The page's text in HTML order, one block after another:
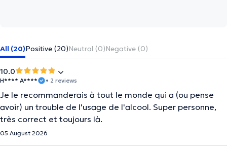
All (20)Positive (20)Neutral (0)Negative (0)
10.0
H**** A**** • 2 reviews
Je le recommanderais à tout le monde qui a (ou pense
avoir) un trouble de l'usage de l'alcool. Super personne,
très correct et toujours là.
05 August 2026